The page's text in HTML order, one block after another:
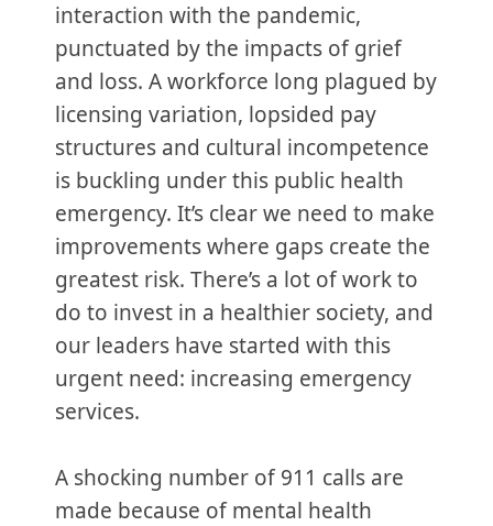
interaction with the pandemic,
punctuated by the impacts of grief
and loss. A workforce long plagued by
licensing variation, lopsided pay
structures and cultural incompetence
is buckling under this public health
emergency. It’s clear we need to make
improvements where gaps create the
greatest risk. There’s a lot of work to
do to invest in a healthier society, and
our leaders have started with this
urgent need: increasing emergency
services.
A shocking number of 911 calls are
made because of mental health